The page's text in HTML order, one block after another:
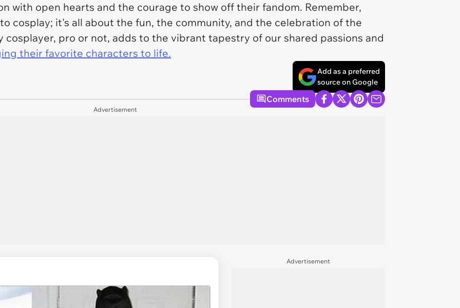
with open hearts and the courage to show off their fandom. Remember,
cosplay; it's all about the fun, the community, and the celebration of the
cosplayer, pro or not, adds to the vibrant tapestry of our shared passions and
their favorite characters to life.
Add as a preferred
source on Google
Comments
Advertisement
Advertisement